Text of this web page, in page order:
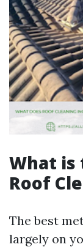
What is
Roof
The best
largely on